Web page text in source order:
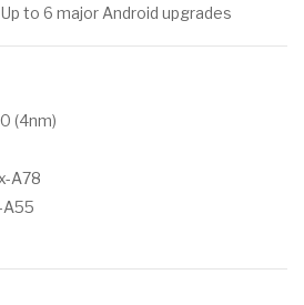
Up to 6 major Android upgrades
(4nm)
A78
A55